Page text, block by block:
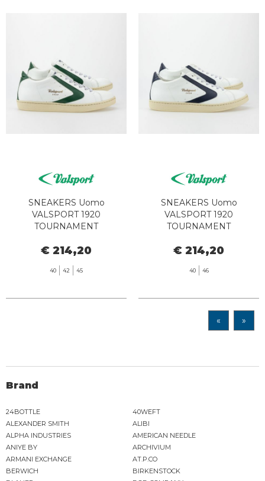
SNEAKERS Uomo
VALSPORT 1920
TOURNAMENT
VT1246M BIANCO
€ 214,20
40 42 45
SNEAKERS Uomo
VALSPORT 1920
TOURNAMENT
VT1237M BIANCO BLU
€ 214,20
40 46
« »
Brand
24BOTTLE
40WEFT
ALEXANDER SMITH
ALIBI
ALPHA INDUSTRIES
AMERICAN NEEDLE
ANIYE BY
ARCHIVIUM
ARMANI EXCHANGE
AT.P.CO
BERWICH
BIRKENSTOCK